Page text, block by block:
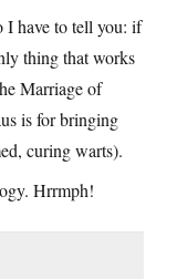
have to tell you: if
thing that works
Marriage of
is for bringing
curing warts).
Hrrmph!